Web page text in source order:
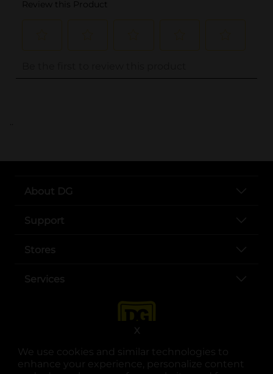
We use cookies and similar technologies to
enhance your experience, personalize content
X
..
About DG
Support
Stores
Services